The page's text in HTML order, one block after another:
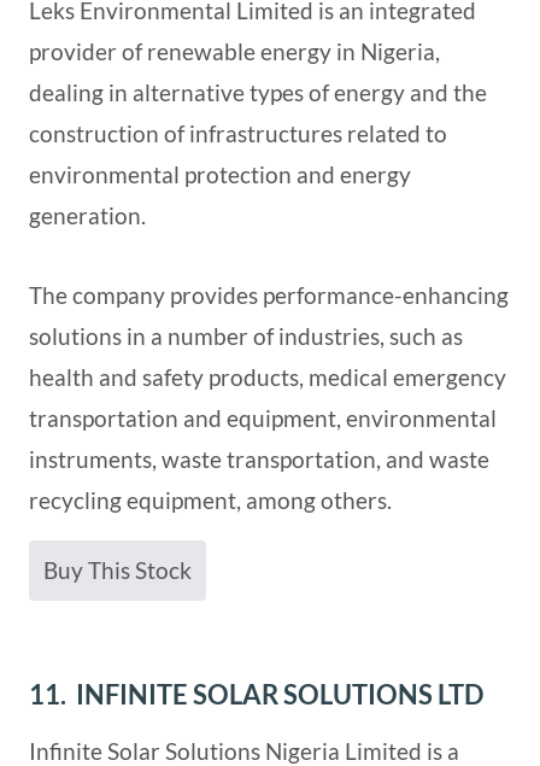
Leks Environmental Limited is an integrated
provider of renewable energy in Nigeria,
dealing in alternative types of energy and the
construction of infrastructures related to
environmental protection and energy
generation.
The company provides performance-enhancing
solutions in a number of industries, such as
health and safety products, medical emergency
transportation and equipment, environmental
instruments, waste transportation, and waste
recycling equipment, among others.
Buy This Stock
11. INFINITE SOLAR SOLUTIONS LTD
Infinite Solar Solutions Nigeria Limited is a